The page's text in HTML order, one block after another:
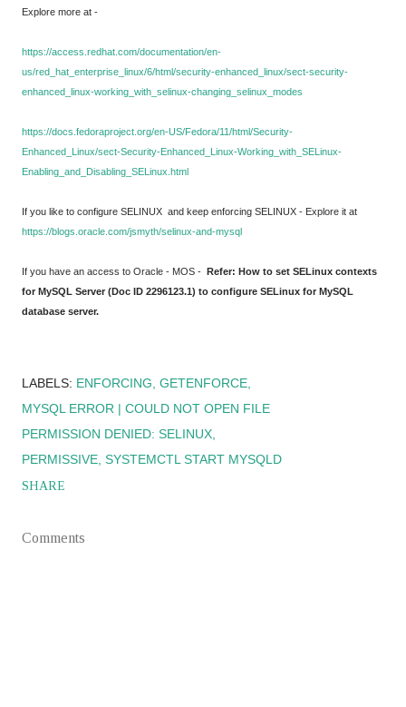
Explore more at -
https://access.redhat.com/documentation/en-
us/red_hat_enterprise_linux/6/html/security-enhanced_linux/sect-security-
enhanced_linux-working_with_selinux-changing_selinux_modes
https://docs.fedoraproject.org/en-US/Fedora/11/html/Security-
Enhanced_Linux/sect-Security-Enhanced_Linux-Working_with_SELinux-
Enabling_and_Disabling_SELinux.html
If you like to configure SELINUX and keep enforcing SELINUX - Explore it at
https://blogs.oracle.com/jsmyth/selinux-and-mysql
If you have an access to Oracle - MOS - Refer: How to set SELinux contexts
for MySQL Server (Doc ID 2296123.1) to configure SELinux for MySQL
database server.
LABELS: ENFORCING GETENFORCE
MYSQL ERROR | COULD NOT OPEN FILE
PERMISSION DENIED: SELINUX
PERMISSIVE SYSTEMCTL START MYSQLD
SHARE
Comments